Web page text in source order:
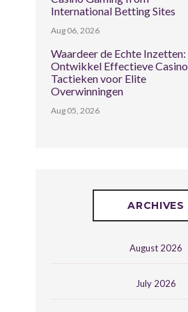
International Betting Sites
Aug 06, 2026
Waardeer de Echte Inzetten:
Ontwikkel Effectieve Casino
Tactieken voor Elite
Overwinningen
Aug 05, 2026
ARCHIVES
August 2026
July 2026